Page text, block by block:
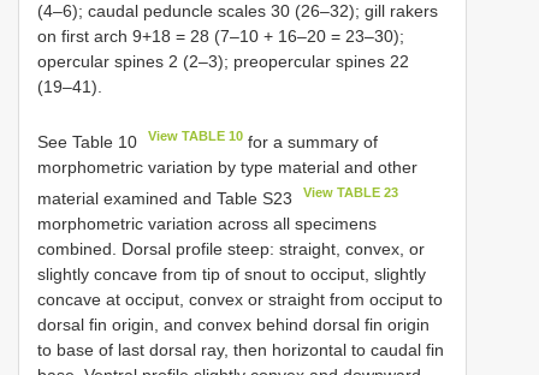
(4–6); caudal peduncle scales 30 (26–32); gill rakers
on first arch 9+18 = 28 (7–10 + 16–20 = 23–30);
opercular spines 2 (2–3); preopercular spines 22
(19–41).
See Table 10 View TABLE 10 for a summary of
morphometric variation by type material and other
material examined and Table S23
View TABLE 23
morphometric variation across all specimens
combined. Dorsal profile steep: straight, convex, or
slightly concave from tip of snout to occiput, slightly
concave at occiput, convex or straight from occiput to
dorsal fin origin, and convex behind dorsal fin origin
to base of last dorsal ray, then horizontal to caudal fin